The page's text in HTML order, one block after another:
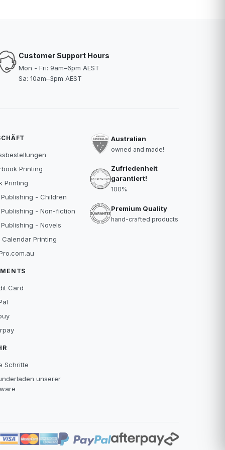
Customer Support Hours
Mon - Fri: 9am–6pm AEST
Sa: 10am–3pm AEST
Printing
Printing
- Children
- Non-fiction
- Novels
Calendar Printing
Card
Schritte
unserer
Australian
owned and made!
Zufriedenheit
garantiert!
100%
Premium Quality
hand-crafted products